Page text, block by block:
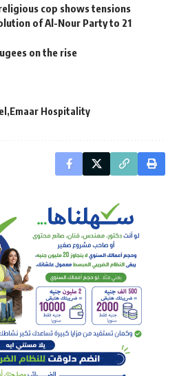
cop shows tensions
of Al-Nour Party to 21
on the rise
Emaar Hospitality